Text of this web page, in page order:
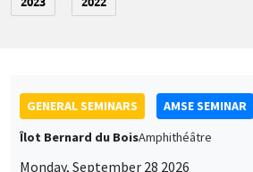
GENERAL SEMINARS
AMSE SEMINAR
Îlot Bernard du BoisAmphithéâtre
Monday, September 28 2026